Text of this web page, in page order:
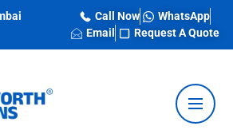
Call Now
WhatsApp
Email
Request A Quote